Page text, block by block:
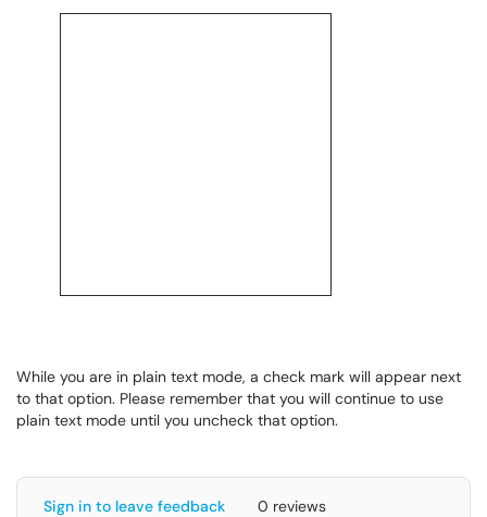
While you are in plain text mode, a check mark will appear next
to that option. Please remember that you will continue to use
plain text mode until you uncheck that option.
Sign in to leave feedback 0 reviews